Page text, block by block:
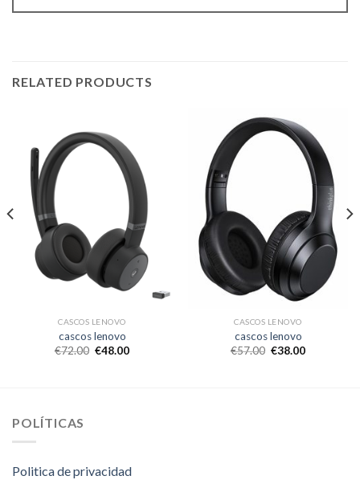
RELATED PRODUCTS
CASCOS LENOVO
cascos lenovo
€72.00 €48.00
CASCOS LENOVO
cascos lenovo
€57.00 €38.00
POLÍTICAS
Politica de privacidad